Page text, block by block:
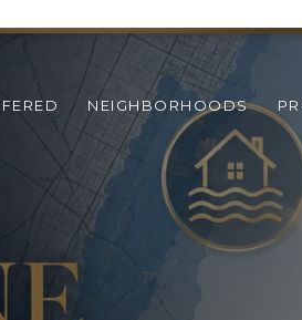
NEIGHBORHOODS